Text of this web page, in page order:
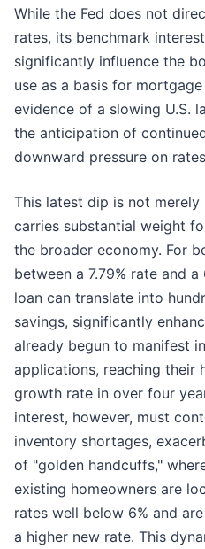
While the Fed does not
rates, its benchmark
significantly influence the
use as a basis for
evidence of a slowing U.S.
the anticipation of
downward pressure on
This latest dip is not
carries substantial weight
the broader economy. For
between a 7.79% rate and
loan can translate into
savings, significantly
already begun to manifest
applications, reaching their
growth rate in over four
interest, however, must
inventory shortages,
of "golden handcuffs,"
existing homeowners are
rates well below 6% and
a higher new rate. This